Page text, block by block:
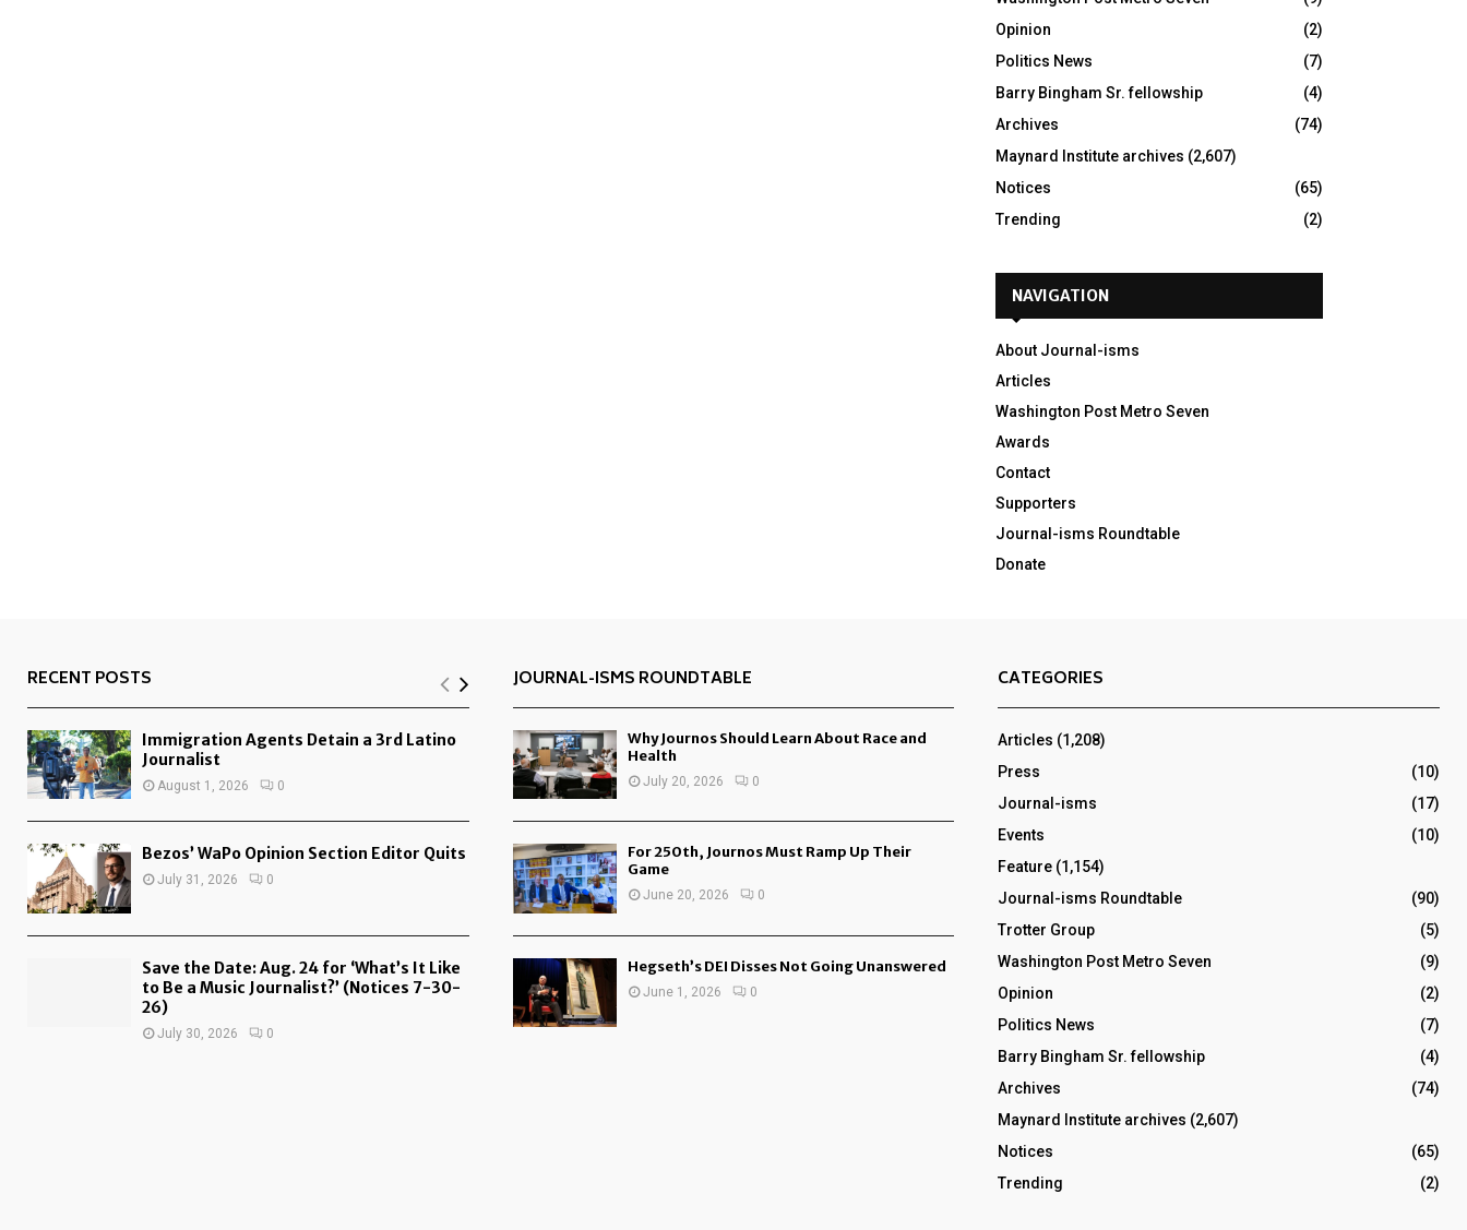
Opinion
(2)
Politics News
(7)
Barry Bingham Sr. fellowship
(4)
Archives
(74)
Maynard Institute archives (2,607)
Notices
(65)
Trending
(2)
NAVIGATION
About Journal-isms
Articles
Washington Post Metro Seven
Awards
Contact
Supporters
Journal-isms Roundtable
Donate
RECENT POSTS
Immigration Agents Detain a 3rd Latino
Journalist
August 1, 2026 0
Bezos’ WaPo Opinion Section Editor Quits
July 31, 2026 0
Save the Date: Aug. 24 for ‘What’s It Like
to Be a Music Journalist?’ (Notices 7-30-
26)
July 30, 2026 0
JOURNAL-ISMS ROUNDTABLE
Why Journos Should Learn About Race and
Health
July 20, 2026 0
For 250th, Journos Must Ramp Up Their
Game
June 20, 2026 0
Hegseth’s DEI Disses Not Going Unanswered
June 1, 2026 0
CATEGORIES
Articles (1,208)
Press
(10)
Journal-isms
(17)
Events
(10)
Feature (1,154)
Journal-isms Roundtable
(90)
Trotter Group
(5)
Washington Post Metro Seven
(9)
Opinion
(2)
Politics News
(7)
Barry Bingham Sr. fellowship
(4)
Archives
(74)
Maynard Institute archives (2,607)
Notices
(65)
Trending
(2)